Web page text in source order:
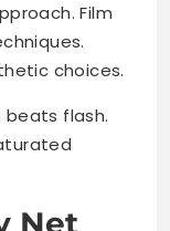
Film
choices.
flash.